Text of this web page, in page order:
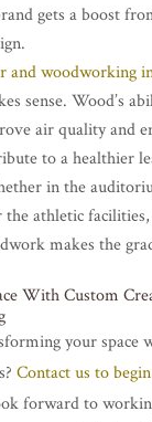
gets a boost
and woodworking
sense. Wood’s
air quality and
to a healthier
in the
the athletic
makes the
With Custom
your space
Contact us to
forward to